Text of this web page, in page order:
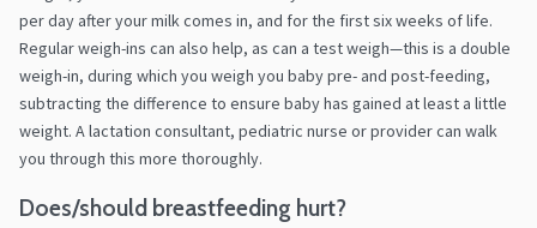
per day after your milk comes in, and for the first six weeks of life.
Regular weigh-ins can also help, as can a test weigh—this is a double
weigh-in, during which you weigh you baby pre- and post-feeding,
subtracting the difference to ensure baby has gained at least a little
weight. A lactation consultant, pediatric nurse or provider can walk
you through this more thoroughly.
Does/should breastfeeding hurt?